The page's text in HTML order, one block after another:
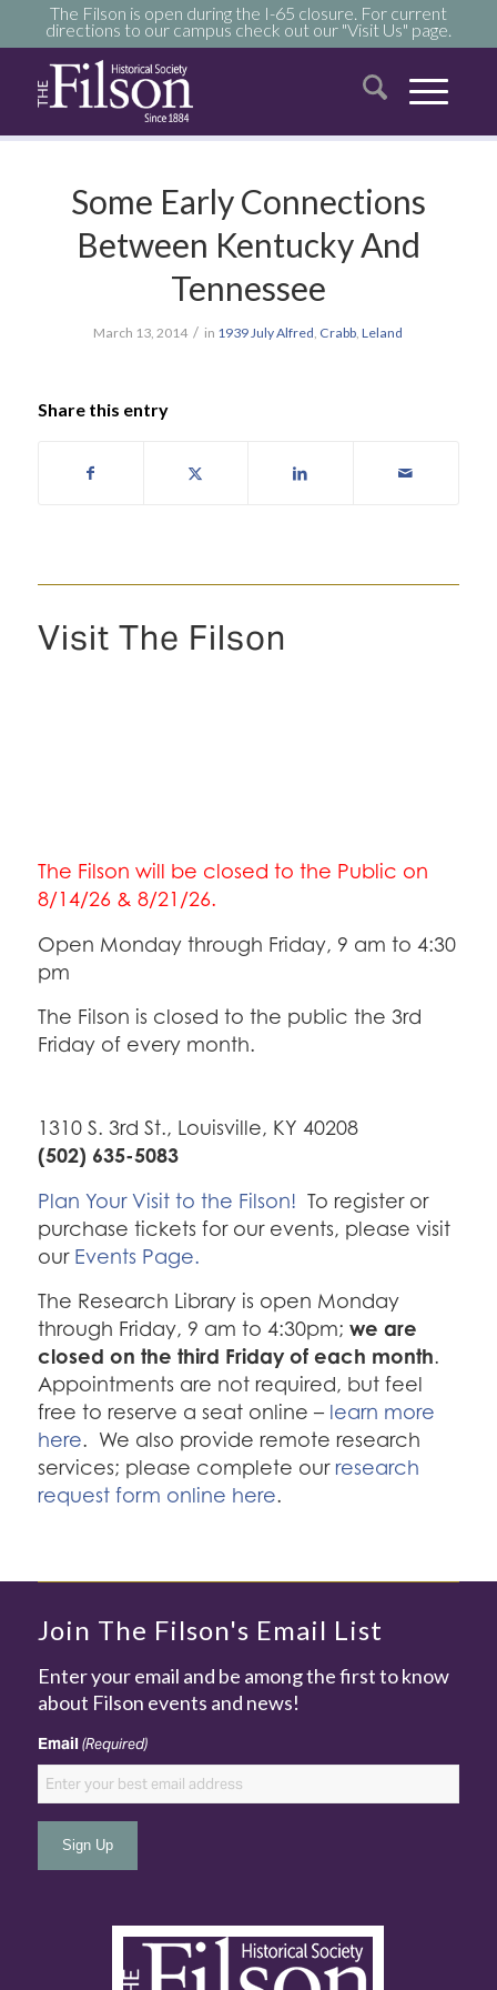
The Filson is open during the I-65 closure. For current
directions to our campus check out our "Visit Us" page.
Some Early Connections
Between Kentucky And
Tennessee
March 13, 2014 / in 1939JulyAlfred, Crabb,Leland
Share this entry
Visit The Filson
The Filson will be closed to the Public on
8/14/26 & 8/21/26.
Open Monday through Friday, 9 am to 4:30
pm
The Filson is closed to the public the 3rd
Friday of every month.
1310 S. 3rd St., Louisville, KY 40208
(502) 635-5083
Plan Your Visit to the Filson! To register or
purchase tickets for our events, please visit
our Events Page.
The Research Library is open Monday
through Friday, 9 am to 4:30pm; we are
closed on the third Friday of each month.
Appointments are not required, but feel
free to reserve a seat online – learn more
here. We also provide remote research
services; please complete ourresearch
request form online here.
Join The Filson's Email List
Enter your email and be among the first to know
about Filson events and news!
Email (Required)